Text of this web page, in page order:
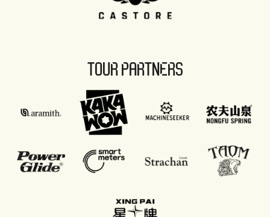
TOUR PARTNERS